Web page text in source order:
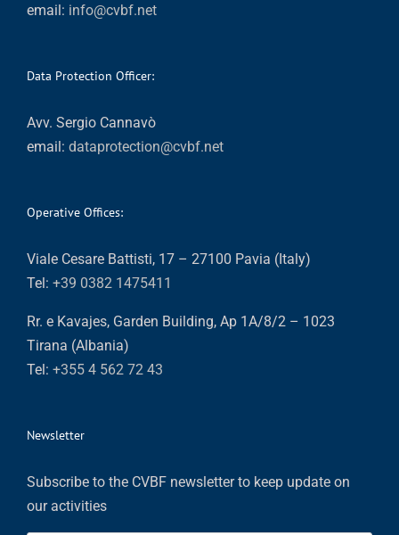
email: info@cvbf.net
Data Protection Officer:
Avv. Sergio Cannavò
email: dataprotection@cvbf.net
Operative Offices:
Viale Cesare Battisti, 17 – 27100 Pavia (Italy)
Tel: +39 0382 1475411
Rr. e Kavajes, Garden Building, Ap 1A/8/2 – 1023
Tirana (Albania)
Tel: +355 4 562 72 43
Newsletter
Subscribe to the CVBF newsletter to keep update on
our activities